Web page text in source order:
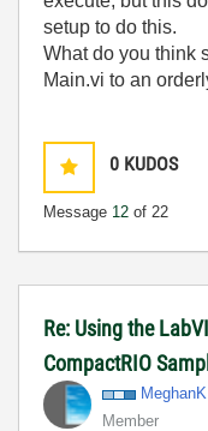
setup to do this.
What do you think
Main.vi to an
0 KUDOS
Message 12 of 22
Re: Using the
CompactRIO
MeghanK
Member